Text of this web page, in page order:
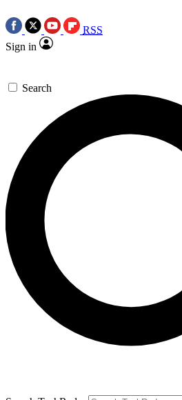
RSS
Sign in
Search